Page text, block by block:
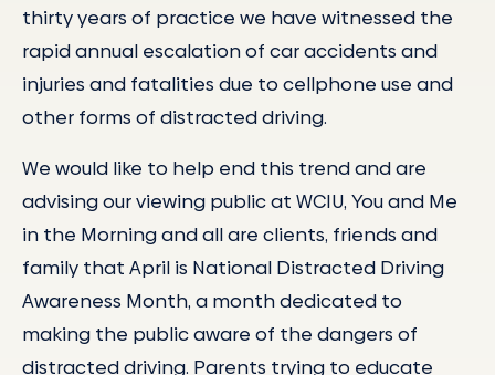
thirty years of practice we have witnessed the
rapid annual escalation of car accidents and
injuries and fatalities due to cellphone use and
other forms of distracted driving.
We would like to help end this trend and are
advising our viewing public at WCIU, You and Me
in the Morning and all are clients, friends and
family that April is National Distracted Driving
Awareness Month, a month dedicated to
making the public aware of the dangers of
distracted driving. Parents trying to educate